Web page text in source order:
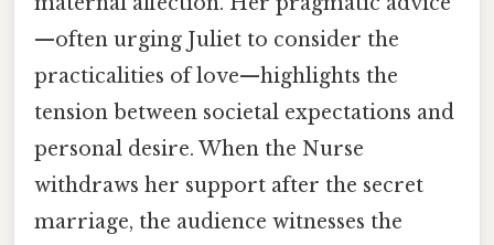
—often urging Juliet to consider the
practicalities of love—highlights the
tension between societal expectations and
personal desire. When the Nurse
withdraws her support after the secret
marriage, the audience witnesses the